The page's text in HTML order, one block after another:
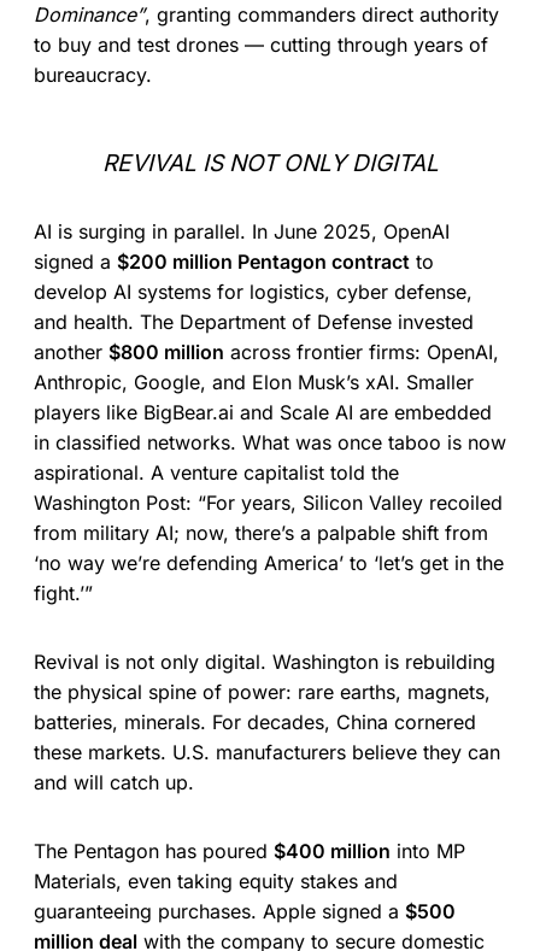
Dominance”, granting commanders direct authority
to buy and test drones — cutting through years of
bureaucracy.
REVIVAL IS NOT ONLY DIGITAL
AI is surging in parallel. In June 2025, OpenAI
signed a $200 million Pentagon contract to
develop AI systems for logistics, cyber defense,
and health. The Department of Defense invested
another $800 million across frontier firms: OpenAI,
Anthropic, Google, and Elon Musk’s xAI. Smaller
players like BigBear.ai and Scale AI are embedded
in classified networks. What was once taboo is now
aspirational. A venture capitalist told the
Washington Post: “For years, Silicon Valley recoiled
from military AI; now, there’s a palpable shift from
‘no way we’re defending America’ to ‘let’s get in the
fight.’”
Revival is not only digital. Washington is rebuilding
the physical spine of power: rare earths, magnets,
batteries, minerals. For decades, China cornered
these markets. U.S. manufacturers believe they can
and will catch up.
The Pentagon has poured $400 million into MP
Materials, even taking equity stakes and
guaranteeing purchases. Apple signed a $500
million deal with the company to secure domestic